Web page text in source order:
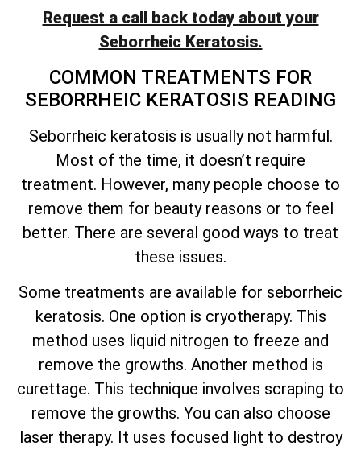
Request a call back today about your
Seborrheic Keratosis.
COMMON TREATMENTS FOR
SEBORRHEIC KERATOSIS READING
Seborrheic keratosis is usually not harmful.
Most of the time, it doesn’t require
treatment. However, many people choose to
remove them for beauty reasons or to feel
better. There are several good ways to treat
these issues.
Some treatments are available for seborrheic
keratosis. One option is cryotherapy. This
method uses liquid nitrogen to freeze and
remove the growths. Another method is
curettage. This technique involves scraping to
remove the growths. You can also choose
laser therapy. It uses focused light to destroy